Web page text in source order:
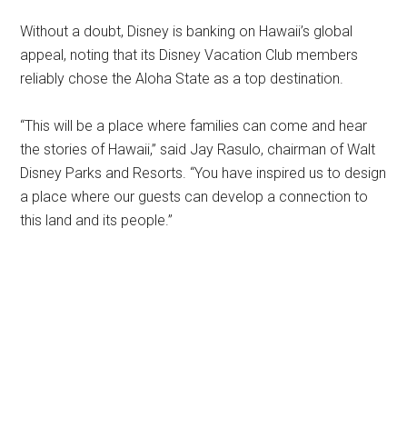
Without a doubt, Disney is banking on Hawaii’s global
appeal, noting that its Disney Vacation Club members
reliably chose the Aloha State as a top destination.
“This will be a place where families can come and hear
the stories of Hawaii,” said Jay Rasulo, chairman of Walt
Disney Parks and Resorts. “You have inspired us to design
a place where our guests can develop a connection to
this land and its people.”